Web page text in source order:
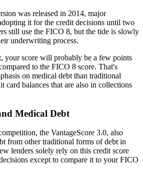
was released in 2014, major
it for the credit decisions until two
still use the FICO 8, but the tide is slowly
underwriting process.
your score will probably be a few points
to the FICO 8 score. That's
on medical debt than traditional
card balances that are also in collections
Medical Debt
the VantageScore 3.0, also
from other traditional forms of debt in
lenders solely rely on this credit score
except to compare it to your FICO